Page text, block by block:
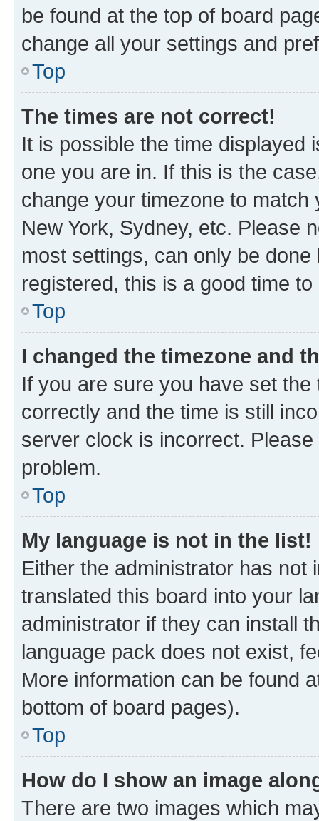
be found at the top of board
change all your settings and
Top
The times are not correct!
It is possible the time displayed
one you are in. If this is the
change your timezone to
New York, Sydney, etc. Please
most settings, can only be
registered, this is a good time to
Top
I changed the timezone and
If you are sure you have set
correctly and the time is still
server clock is incorrect.
problem.
Top
My language is not in the list!
Either the administrator has not
translated this board into your
administrator if they can install
language pack does not exist,
More information can be found
bottom of board pages).
Top
How do I show an image
There are two images which